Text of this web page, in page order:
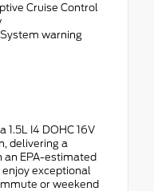
Cruise Control
warning
1.5L I4 DOHC 16V
delivering a
an EPA-estimated
exceptional
or weekend